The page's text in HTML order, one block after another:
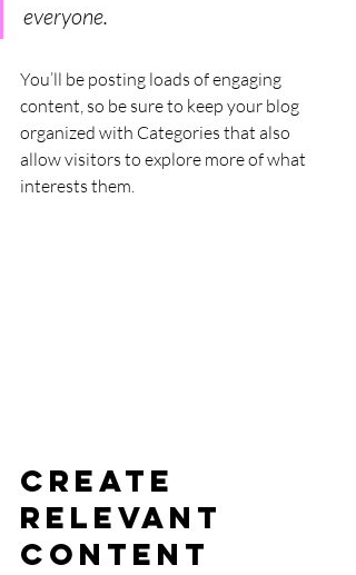
everyone.
You’ll be posting loads of engaging
content, so be sure to keep your blog
organized with Categories that also
allow visitors to explore more of what
interests them.
Create
Relevant
Content